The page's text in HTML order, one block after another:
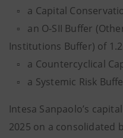
▫ a Capital
▫ an O-SII Buffer
Institutions Buffer) of
▫ a Countercyclical
▫ a Systemic Risk
Intesa Sanpaolo’s
2025 on a consolidated